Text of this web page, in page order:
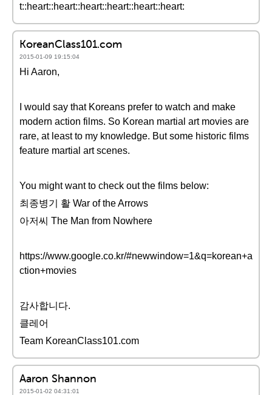
t::heart::heart::heart::heart::heart::heart:
KoreanClass101.com
2015-01-09 19:15:04
Hi Aaron,
I would say that Koreans prefer to watch and make
modern action films. So Korean martial art movies are
rare, at least to my knowledge. But some historic films
feature martial art scenes.
You might want to check out the films below:
최종병기 활 War of the Arrows
아저씨 The Man from Nowhere
https://www.google.co.kr/#newwindow=1&q=korean+a
ction+movies
감사합니다.
클레어
Team KoreanClass101.com
Aaron Shannon
2015-01-02 04:31:01